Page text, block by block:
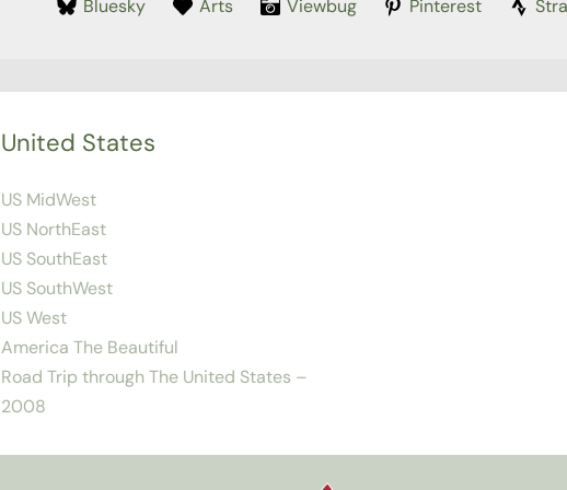
Bluesky Arts Viewbug Pinterest
United States
US MidWest
US NorthEast
US SouthEast
US SouthWest
US West
America The Beautiful
Road Trip through The United States –
2008